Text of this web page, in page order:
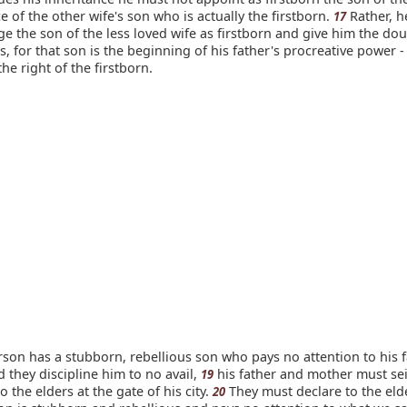
of the other wife's son who is actually the firstborn. 17Rather,
the son of the less loved wife as firstborn and give him the
for that son is the beginning of his father's procreative power
right of the firstborn.
has a stubborn, rebellious son who pays no attention to his
they discipline him to no avail, 19 his father and mother must
the elders at the gate of his city.20 They must declare to the